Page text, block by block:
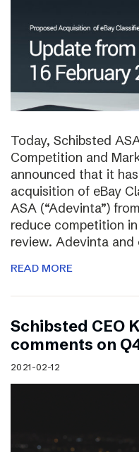
Today, Schibsted
Competition and
announced that it
acquisition of eBay
ASA (“Adevinta”)
reduce competition
review. Adevinta and
READ MORE
Schibsted CEO
comments on
2021-02-12